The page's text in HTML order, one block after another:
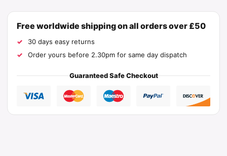
Free worldwide shipping on all orders over £50
30 days easy returns
Order yours before 2.30pm for same day dispatch
Guaranteed Safe Checkout